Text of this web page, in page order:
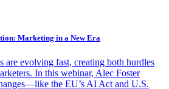
Marketing in a New Era
are evolving fast, creating both hurdles
In this webinar, Alec Foster
the EU’s AI Act and U.S.